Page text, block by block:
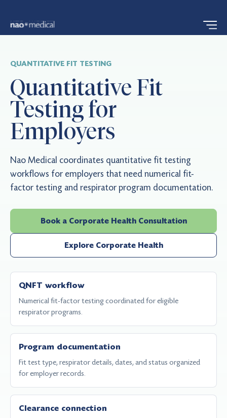
QUANTITATIVE FIT TESTING
Quantitative Fit
Testing for
Employers
Nao Medical coordinates quantitative fit testing
workflows for employers that need numerical fit-
factor testing and respirator program documentation.
Book a Corporate Health Consultation
Explore Corporate Health
QNFT workflow
Numerical fit-factor testing coordinated for eligible
respirator programs.
Program documentation
Fit test type, respirator details, dates, and status organized
for employer records.
Clearance connection